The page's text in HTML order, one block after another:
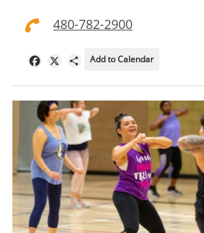
480-782-2900
FacebookShare
Add to Calendar